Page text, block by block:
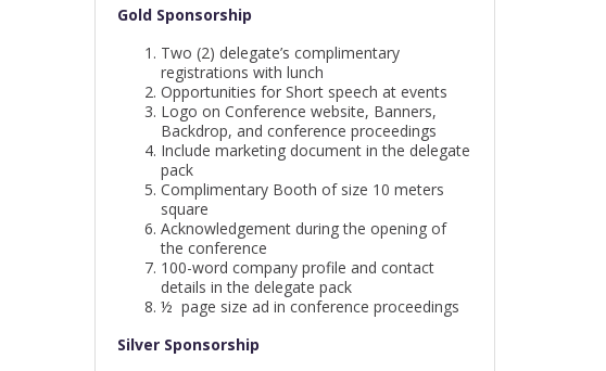
Gold Sponsorship
Two (2) delegate’s complimentary
registrations with lunch
Opportunities for Short speech at events
Logo on Conference website, Banners,
Backdrop, and conference proceedings
Include marketing document in the delegate
pack
Complimentary Booth of size 10 meters
square
Acknowledgement during the opening of
the conference
100-word company profile and contact
details in the delegate pack
½ page size ad in conference proceedings
Silver Sponsorship